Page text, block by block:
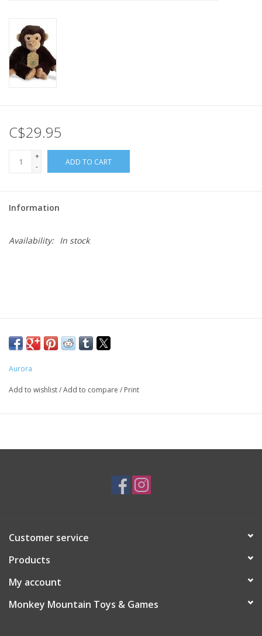
Educational Resources
Books
Gift cards
C$29.95
+
-
ADD TO CART
Information
Availability: In stock
Aurora
Add to wishlist/Add to compare / Print
Customer service
Products
My account
Monkey Mountain Toys & Games